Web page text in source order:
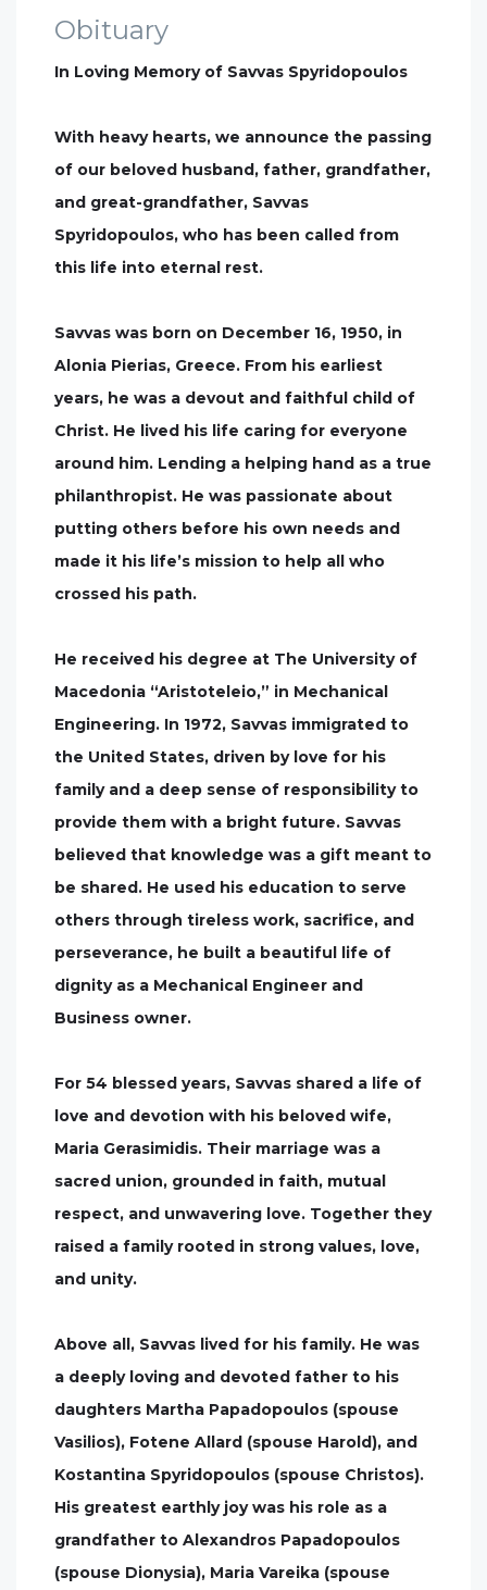
Obituary
In Loving Memory of Savvas Spyridopoulos
With heavy hearts, we announce the passing
of our beloved husband, father, grandfather,
and great-grandfather, Savvas
Spyridopoulos, who has been called from
this life into eternal rest.
Savvas was born on December 16, 1950, in
Alonia Pierias, Greece. From his earliest
years, he was a devout and faithful child of
Christ. He lived his life caring for everyone
around him. Lending a helping hand as a true
philanthropist. He was passionate about
putting others before his own needs and
made it his life’s mission to help all who
crossed his path.
He received his degree at The University of
Macedonia “Aristoteleio,” in Mechanical
Engineering. In 1972, Savvas immigrated to
the United States, driven by love for his
family and a deep sense of responsibility to
provide them with a bright future. Savvas
believed that knowledge was a gift meant to
be shared. He used his education to serve
others through tireless work, sacrifice, and
perseverance, he built a beautiful life of
dignity as a Mechanical Engineer and
Business owner.
For 54 blessed years, Savvas shared a life of
love and devotion with his beloved wife,
Maria Gerasimidis. Their marriage was a
sacred union, grounded in faith, mutual
respect, and unwavering love. Together they
raised a family rooted in strong values, love,
and unity.
Above all, Savvas lived for his family. He was
a deeply loving and devoted father to his
daughters Martha Papadopoulos (spouse
Vasilios), Fotene Allard (spouse Harold), and
Kostantina Spyridopoulos (spouse Christos).
His greatest earthly joy was his role as a
grandfather to Alexandros Papadopoulos
(spouse Dionysia), Maria Vareika (spouse